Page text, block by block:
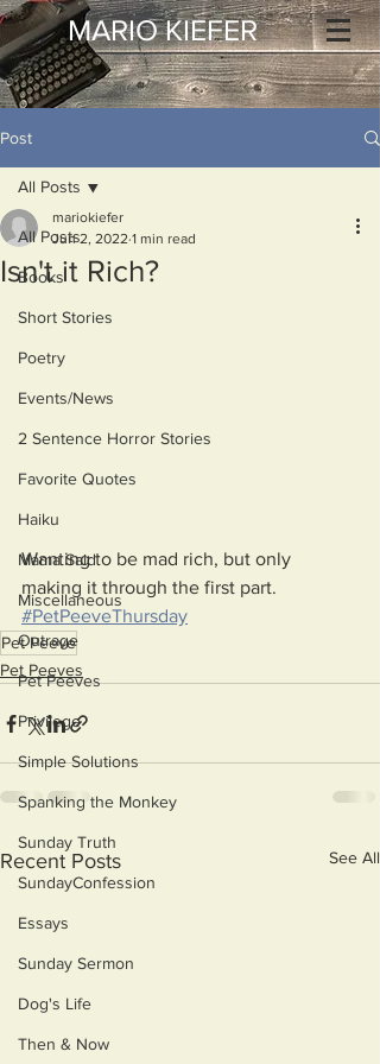
MARIO KIEFER
Post
All Posts
Books
Short Stories
Poetry
Events/News
2 Sentence Horror Stories
Favorite Quotes
Haiku
Mama Said
Miscellaneous
Outrage
Pet Peeves
Privilege
Simple Solutions
Spanking the Monkey
Sunday Truth
SundayConfession
Essays
Sunday Sermon
Dog's Life
Then & Now
All Posts
Isn't it Rich?
mariokiefer
Jun 2, 2022 1 min read
Wanting to be mad rich, but only
making it through the first part.
#PetPeeveThursday
Pet Peeve
Pet Peeves
Recent Posts See All